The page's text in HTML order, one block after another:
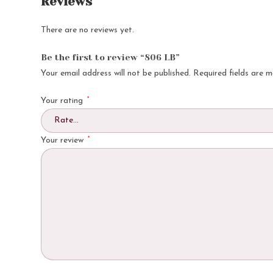
There are no reviews yet.
Be the first to review “806 LB”
Your email address will not be published. Required fields are
Your rating *
Your review *